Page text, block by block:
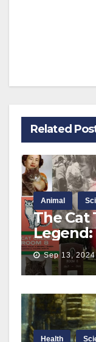
Related
Animal
The Cat
Legend:
Sep 13, 2024
Health